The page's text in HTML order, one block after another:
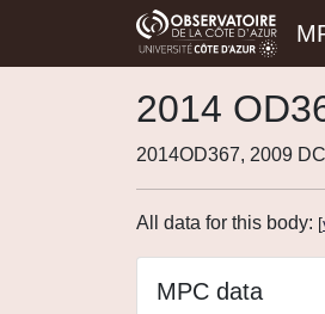
2014
2014OD367, 2009
All data for this body: [
MPC data